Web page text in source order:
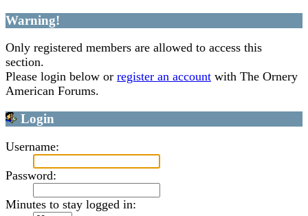
Warning!
Only registered members are allowed to access this
section.
Please login below or register an account with The Ornery
American Forums.
Login
Username:
Password:
Minutes to stay logged in: